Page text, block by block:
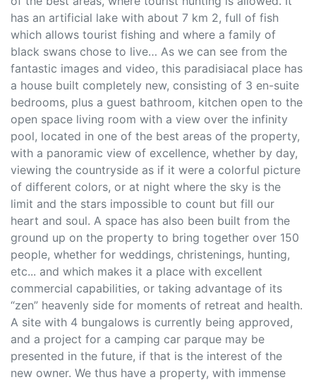
has an artificial lake with about 7 km 2, full of fish
which allows tourist fishing and where a family of
black swans chose to live… As we can see from the
fantastic images and video, this paradisiacal place has
a house built completely new, consisting of 3 en-suite
bedrooms, plus a guest bathroom, kitchen open to the
open space living room with a view over the infinity
pool, located in one of the best areas of the property,
with a panoramic view of excellence, whether by day,
viewing the countryside as if it were a colorful picture
of different colors, or at night where the sky is the
limit and the stars impossible to count but fill our
heart and soul. A space has also been built from the
ground up on the property to bring together over 150
people, whether for weddings, christenings, hunting,
etc... and which makes it a place with excellent
commercial capabilities, or taking advantage of its
“zen” heavenly side for moments of retreat and health.
A site with 4 bungalows is currently being approved,
and a project for a camping car parque may be
presented in the future, if that is the interest of the
new owner. We thus have a property, with immense